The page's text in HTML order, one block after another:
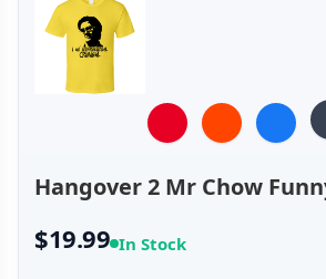
Hangover 2 Mr Chow
$19.99 In Stock